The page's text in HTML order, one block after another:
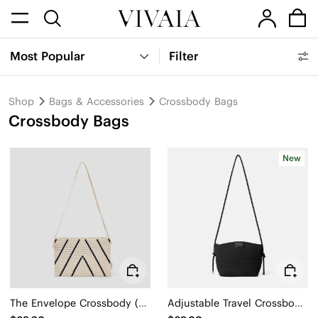
Most Popular Filter
Shop Bags & Accessories Crossbody Bags
Crossbody Bags
The Envelope Crossbody (Lucy)
New
Adjustable Travel Crossbody Bag (Caelion)